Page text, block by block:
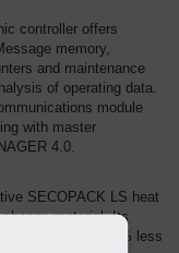
controller offers
memory,
and maintenance
of operating data.
module
with master
4.0.
SECOPACK LS heat
material. Its
means that 98 % less